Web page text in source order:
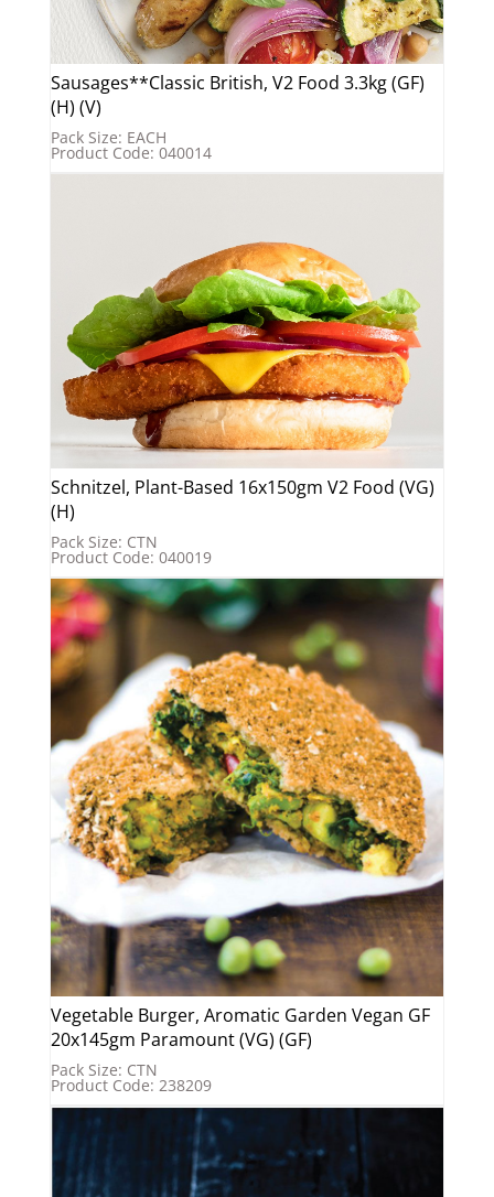
Sausages**Classic British, V2 Food 3.3kg (GF)
(H) (V)
Pack Size: EACH
Product Code: 040014
Schnitzel, Plant-Based 16x150gm V2 Food (VG)
(H)
Pack Size: CTN
Product Code: 040019
Vegetable Burger, Aromatic Garden Vegan GF
20x145gm Paramount (VG) (GF)
Pack Size: CTN
Product Code: 238209